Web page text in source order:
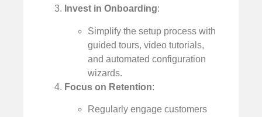
Invest in Onboarding:
Simplify the setup process with
guided tours, video tutorials,
and automated configuration
wizards.
Focus on Retention:
Regularly engage customers